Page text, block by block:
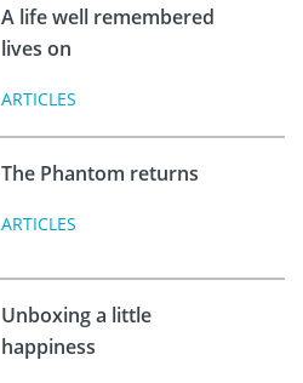
A life well remembered
lives on
ARTICLES
The Phantom returns
ARTICLES
Unboxing a little
happiness